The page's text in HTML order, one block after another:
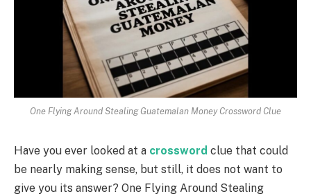
One Flying Around Stealing Guatemalan Money Crossword Clue
Have you ever looked at a crossword clue that could
be nearly making sense, but still, it does not want to
give you its answer? One Flying Around Stealing